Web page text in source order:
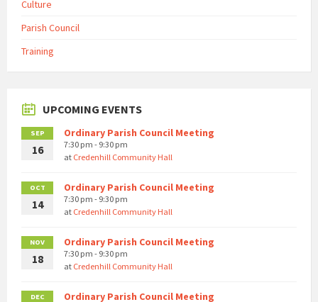
Culture
Parish Council
Training
UPCOMING EVENTS
SEP
16
Ordinary Parish Council Meeting
7:30 pm - 9:30 pm
at Credenhill Community Hall
OCT
14
Ordinary Parish Council Meeting
7:30 pm - 9:30 pm
at Credenhill Community Hall
NOV
18
Ordinary Parish Council Meeting
7:30 pm - 9:30 pm
at Credenhill Community Hall
DEC Ordinary Parish Council Meeting